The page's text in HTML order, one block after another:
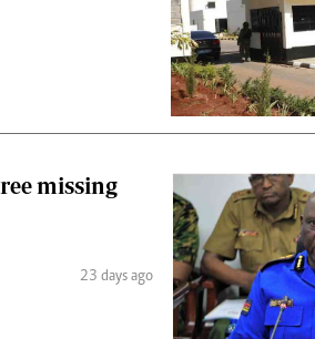
missing
23 days ago